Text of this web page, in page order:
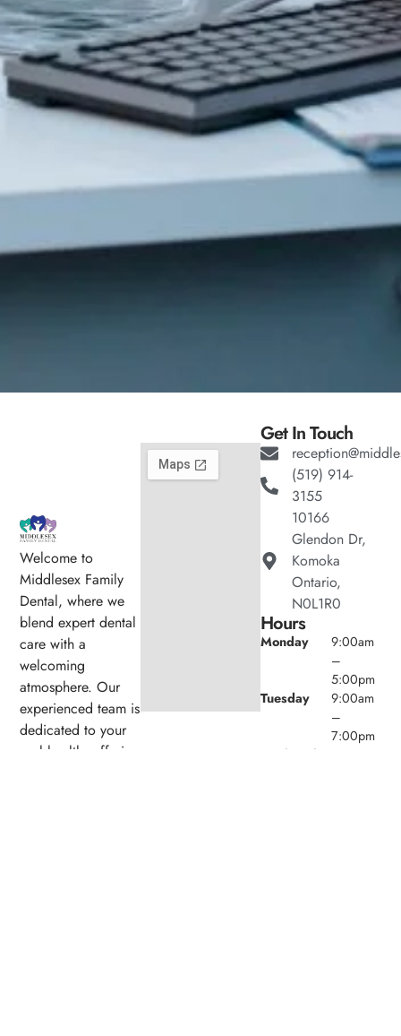
Welcome to
Middlesex Family
Dental, where we
blend expert dental
care with a
welcoming
atmosphere. Our
experienced team is
dedicated to your
oral health, offering
Get In Touch
(519) 914-
3155
10166
Glendon Dr,
Komoka
Ontario,
N0L1R0
Hours
Monday
9:00am
–
5:00pm
Tuesday
9:00am
–
7:00pm
Wednesday